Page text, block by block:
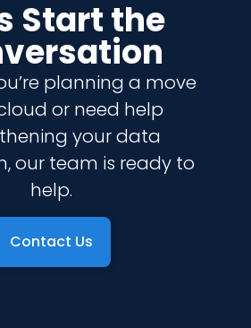
Start the
planning a move
or need help
your data
our team is ready to
help.
Contact Us